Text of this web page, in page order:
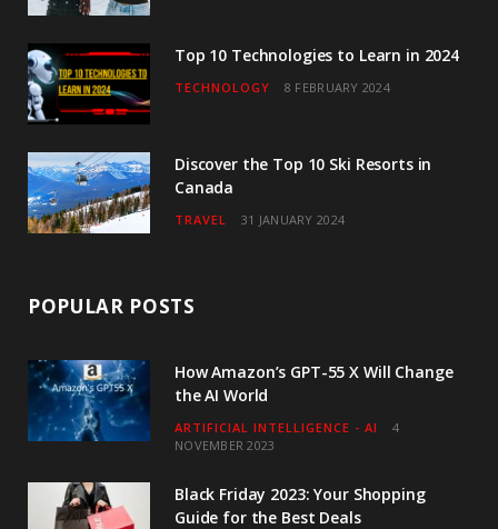
Top 10 Technologies to Learn in 2024
TECHNOLOGY 8 FEBRUARY 2024
Discover the Top 10 Ski Resorts in
Canada
TRAVEL 31 JANUARY 2024
POPULAR POSTS
How Amazon’s GPT-55 X Will Change
the AI World
ARTIFICIAL INTELLIGENCE - AI
4
NOVEMBER 2023
Black Friday 2023: Your Shopping
Guide for the Best Deals